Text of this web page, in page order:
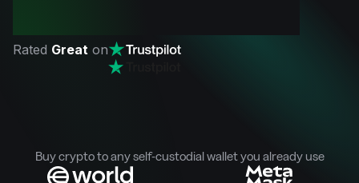
Rated Great on
Buy crypto to any self-custodial wallet you already use